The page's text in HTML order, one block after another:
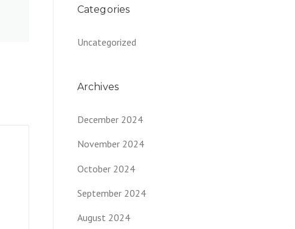
Categories
Uncategorized
Archives
December 2024
November 2024
October 2024
September 2024
August 2024